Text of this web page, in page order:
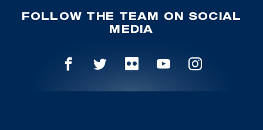
FOLLOW THE TEAM ON SOCIAL
MEDIA